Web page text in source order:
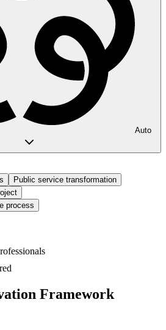
Auto
Public service transformation
process
Framework